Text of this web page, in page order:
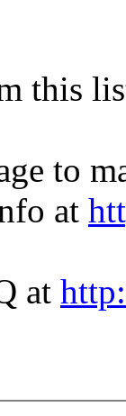
this
to
at
at